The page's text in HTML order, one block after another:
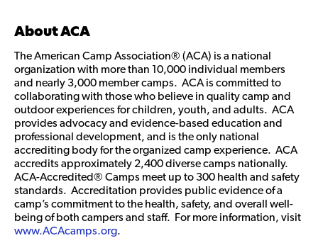
About ACA
The American Camp Association® (ACA) is a national
organization with more than 10,000 individual members
and nearly 3,000 member camps. ACA is committed to
collaborating with those who believe in quality camp and
outdoor experiences for children, youth, and adults. ACA
provides advocacy and evidence-based education and
professional development, and is the only national
accrediting body for the organized camp experience. ACA
accredits approximately 2,400 diverse camps nationally.
ACA-Accredited® Camps meet up to 300 health and safety
standards. Accreditation provides public evidence of a
camp’s commitment to the health, safety, and overall well-
being of both campers and staff. For more information, visit
www.ACAcamps.org.